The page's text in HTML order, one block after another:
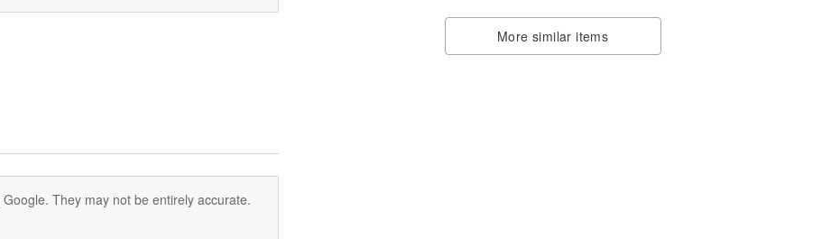
More similar items
They may not be entirely accurate.